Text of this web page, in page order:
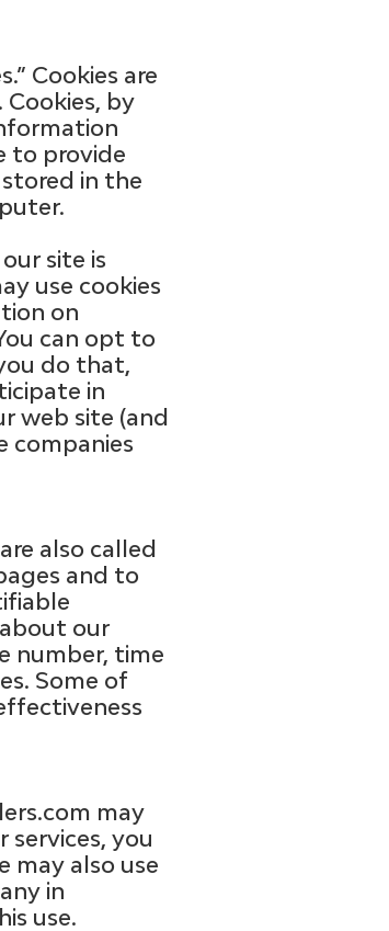
Cookies are
by
to provide
in the
site is
use cookies
on
can opt to
do that,
in
web site (and
companies
also called
and to
our
number, time
Some of
may
you
may also use
in
use.